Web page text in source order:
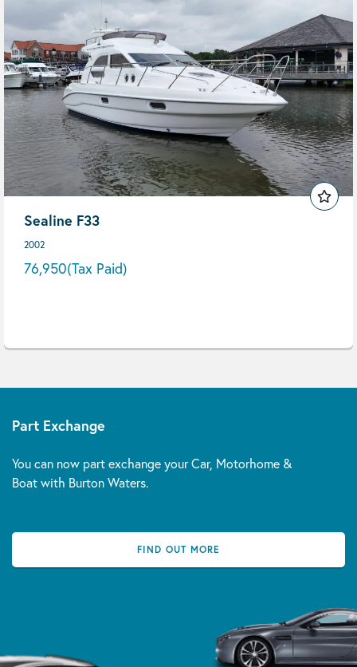
Sealine F33
2002
76,950(Tax Paid)
Part Exchange
You can now part exchange your Car, Motorhome &
Boat with Burton Waters.
FIND OUT MORE